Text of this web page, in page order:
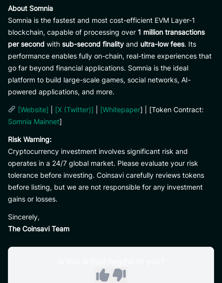
About Somnia
Somnia is the fastest and most cost-efficient EVM Layer-1
blockchain, capable of processing over 1 million transactions
per second with sub-second finality and ultra-low fees. Its
performance enables fully on-chain, real-time experiences that
go far beyond financial applications. Somnia is the ideal
platform to build large-scale games, social networks, AI-
powered applications, and more.
[Website] [X (Twitter)] [Whitepaper] | [Token Contract:
Somnia Mainnet]
Risk Warning:
Cryptocurrency investment involves significant risk and
operates in a 24/7 global market. Please evaluate your risk
tolerance before investing. Coinsavi carefully reviews tokens
before listing, but we are not responsible for any investment
gains or losses.
Sincerely,
The Coinsavi Team